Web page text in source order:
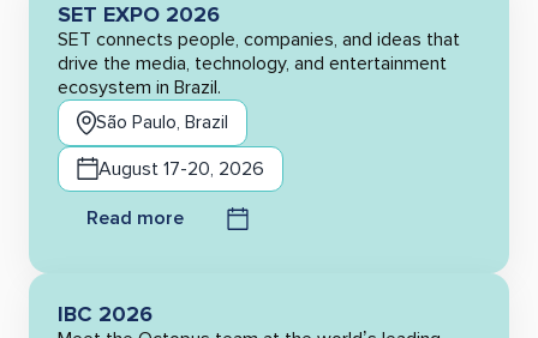
SET EXPO 2026
SET connects people, companies, and ideas that
drive the media, technology, and entertainment
ecosystem in Brazil.
São Paulo, Brazil
August 17-20, 2026
Read more
IBC 2026